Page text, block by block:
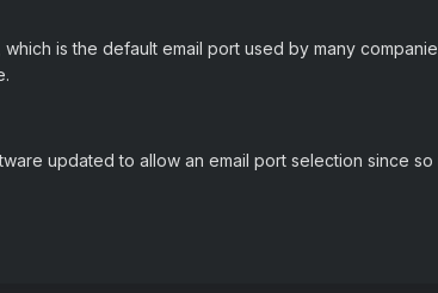
is the default email port used by many
updated to allow an email port selection since